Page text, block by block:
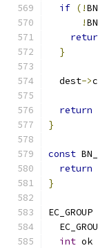
if (!
!
}
  dest
->
return
}
const
return
}
EC_GROUP
int ok